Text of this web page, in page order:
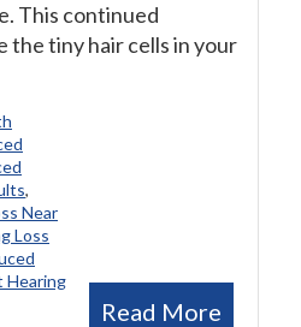
This continued
the tiny hair cells in your
Read More
,
Near
Loss
Hearing